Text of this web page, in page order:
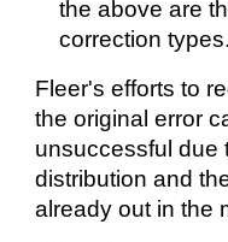
the above are
correction types.
Fleer's efforts to
the original error
unsuccessful due
distribution and
already out in the